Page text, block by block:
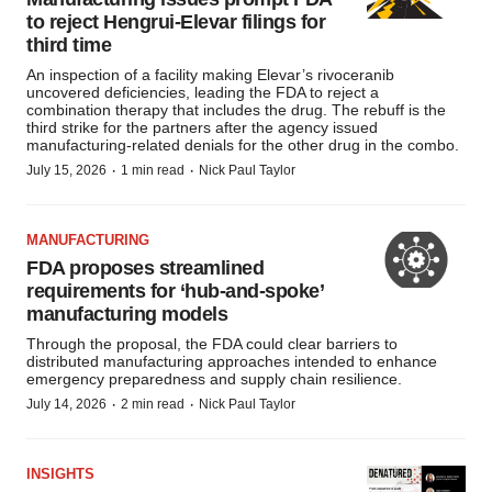
Policy.
to reject Hengrui-Elevar filings for
third time
An inspection of a facility making Elevar’s rivoceranib
uncovered deficiencies, leading the FDA to reject a
combination therapy that includes the drug. The rebuff is the
third strike for the partners after the agency issued
manufacturing-related denials for the other drug in the combo.
July 15, 2026 · 1 min read · Nick Paul Taylor
MANUFACTURING
FDA proposes streamlined
requirements for ‘hub-and-spoke’
manufacturing models
Through the proposal, the FDA could clear barriers to
distributed manufacturing approaches intended to enhance
emergency preparedness and supply chain resilience.
July 14, 2026 · 2 min read · Nick Paul Taylor
INSIGHTS